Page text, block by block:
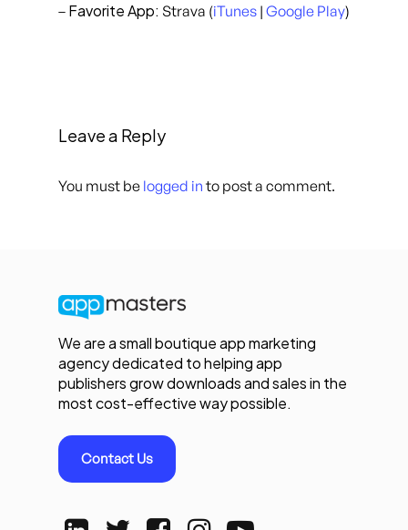
– Favorite App: Strava (iTunes | Google Play)
Leave a Reply
You must be logged in to post a comment.
We are a small boutique app marketing
agency dedicated to helping app
publishers grow downloads and sales in the
most cost-effective way possible.
Contact Us